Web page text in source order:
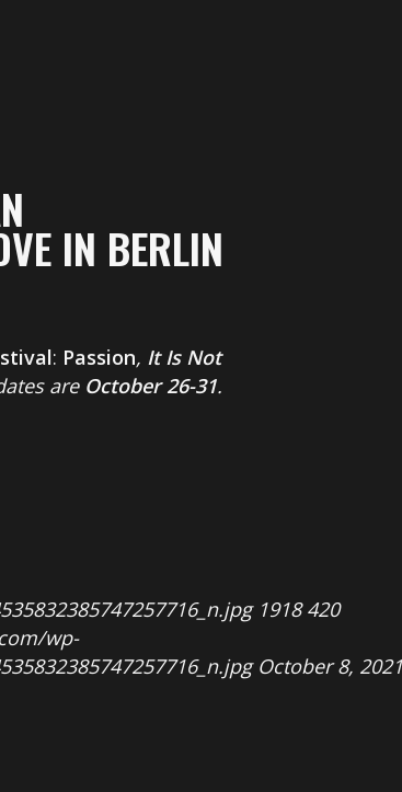
IN BERLIN
: Passion, It Is Not
are October 26-31.
1918 420
wp-
October 8, 2021